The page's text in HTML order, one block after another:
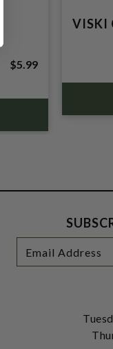
$5.99
VISKI
Address